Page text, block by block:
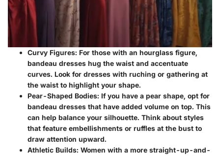
Curvy Figures: For those with an hourglass figure,
bandeau dresses hug the waist and accentuate
curves. Look for dresses with ruching or gathering at
the waist to highlight your shape.
Pear-Shaped Bodies: If you have a pear shape, opt for
bandeau dresses that have added volume on top. This
can help balance your silhouette. Think about styles
that feature embellishments or ruffles at the bust to
draw attention upward.
Athletic Builds: Women with a more straight-up-and-